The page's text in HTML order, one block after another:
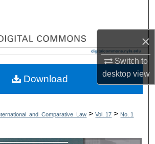
×
Switch to
desktopview
Collections
My Account
Commons Network™
> Vol. 17 > No. 1
Download